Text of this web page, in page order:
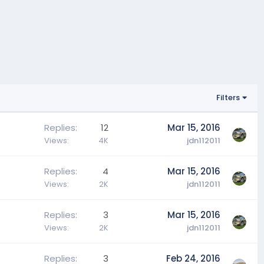
Filters
Replies 12
Views 4K
Mar 15, 2016
jdn112011
Replies 4
Views 2K
Mar 15, 2016
jdn112011
Replies 3
Views 2K
Mar 15, 2016
jdn112011
Replies 3 Feb 24, 2016